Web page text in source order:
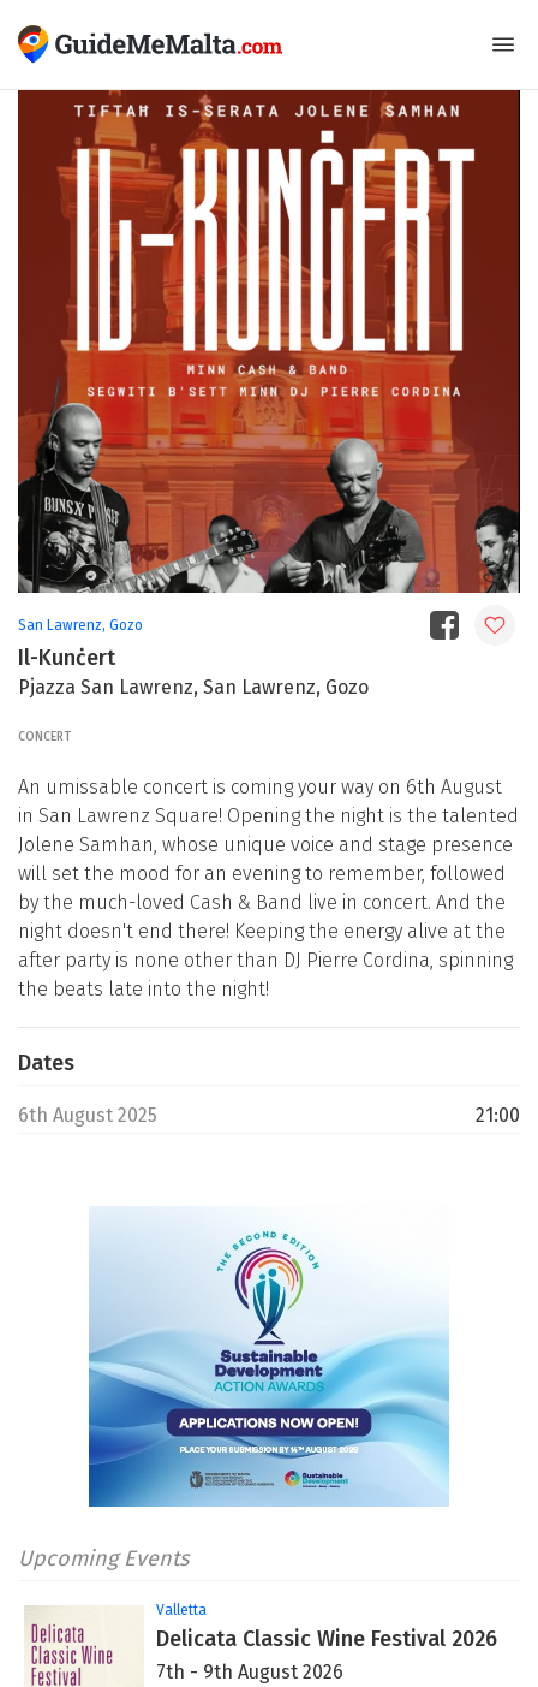
San Lawrenz, Gozo
Il-Kunċert
Pjazza San Lawrenz, San Lawrenz, Gozo
CONCERT
An umissable concert is coming your way on 6th August
in San Lawrenz Square! Opening the night is the talented
Jolene Samhan, whose unique voice and stage presence
will set the mood for an evening to remember, followed
by the much-loved Cash & Band live in concert. And the
night doesn't end there! Keeping the energy alive at the
after party is none other than DJ Pierre Cordina, spinning
the beats late into the night!
Dates
6th August 2025 21:00
Upcoming Events
Valletta
Delicata Classic Wine Festival 2026
7th - 9th August 2026